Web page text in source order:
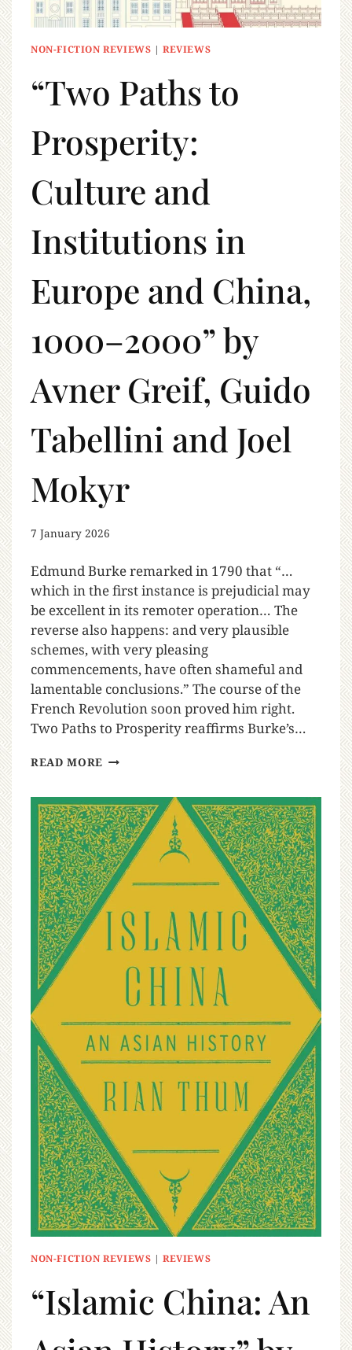
NON-FICTION REVIEWS |REVIEWS
“Two Paths to
Prosperity:
Culture and
Institutions in
Europe and China,
1000–2000” by
Avner Greif, Guido
Tabellini and Joel
Mokyr
7 January 2026
Edmund Burke remarked in 1790 that “…
which in the first instance is prejudicial may
be excellent in its remoter operation… The
reverse also happens: and very plausible
schemes, with very pleasing
commencements, have often shameful and
lamentable conclusions.” The course of the
French Revolution soon proved him right.
Two Paths to Prosperity reaffirms Burke’s…
READ MORE
NON-FICTION REVIEWS |REVIEWS
“Islamic China: An